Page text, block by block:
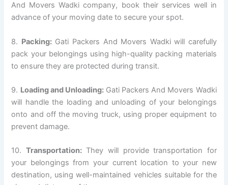
And Movers Wadki company, book their services well in
advance of your moving date to secure your spot.
8. Packing:Gati Packers And Movers Wadki will carefully
pack your belongings using high-quality packing materials
to ensure they are protected during transit.
9. Loading and Unloading:Gati Packers And Movers Wadki
will handle the loading and unloading of your belongings
onto and off the moving truck, using proper equipment to
prevent damage.
10. Transportation:They will provide transportation for
your belongings from your current location to your new
destination, using well-maintained vehicles suitable for the